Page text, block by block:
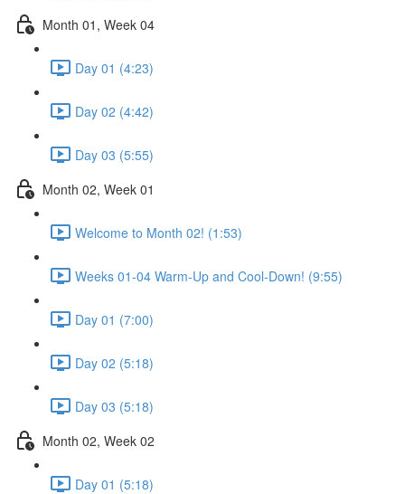
Month 01, Week 04
Day 01 (4:23)
Day 02 (4:42)
Day 03 (5:55)
Month 02, Week 01
Welcome to Month 02! (1:53)
Weeks 01-04 Warm-Up and Cool-Down! (9:55)
Day 01 (7:00)
Day 02 (5:18)
Day 03 (5:18)
Month 02, Week 02
Day 01 (5:18)